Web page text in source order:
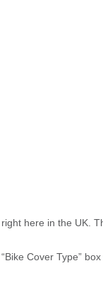
here in the UK.
Cover Type”